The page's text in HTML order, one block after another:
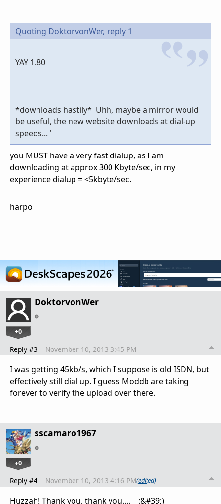
Quoting DoktorvonWer, reply 1
YAY 1.80
*downloads hastily* Uhh, maybe a mirror would
be useful, the new website downloads at dial-up
speeds... '
you MUST have a very fast dialup, as I am
downloading at approx 300 Kbyte/sec, in my
experience dialup = <5kbyte/sec.
harpo
DoktorvonWer
+0
Reply #3 November 10, 2013 3:45 PM
I was getting 45kb/s, which I suppose is old ISDN, but
effectively still dial up. I guess Moddb are taking
forever to verify the upload over there.
sscamaro1967
+0
Reply #4 November 10, 2013 4:16 PM(edited)
Huzzah! Thank you, thank you.... :&#39;)